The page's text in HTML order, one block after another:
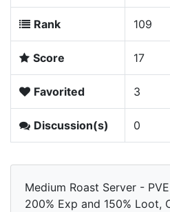
Rank 109
Score 17
Favorited 3
Discussion(s) 0
Medium Roast Server -
200% Exp and 150% Loot,